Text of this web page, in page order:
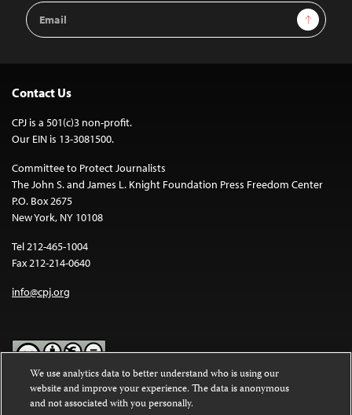
Email
Address
Sign Up
Contact Us
CPJ is a 501(c)3 non-profit.
Our EIN is 13-3081500.
Committee to Protect Journalists
The John S. and James L. Knight Foundation Press Freedom Center
P.O. Box 2675
New York, NY 10108
Tel 212-465-1004
Fax 212-214-0640
info@cpj.org
Except where noted, text on this website is licensed under a
Commons Attribution-NonCommercial-NoDerivatives 4.0
We use analytics data to better understand who is using our
website and improve your experience. The data is anonymous
and not associated with you personally.